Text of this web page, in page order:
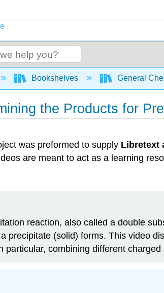
global hierarchy
Bookshelves General
the Products for
was preformed to supply Libretext
are meant to act as a learning
reaction, also called a double
precipitate (solid) forms. This video
particular, combining different